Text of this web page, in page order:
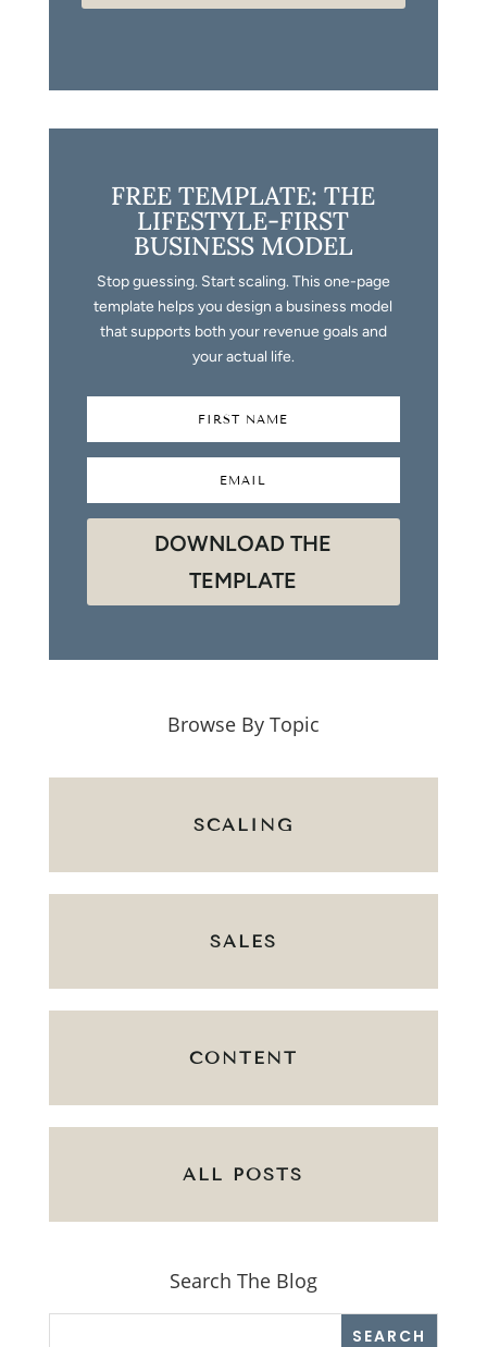
FREE TEMPLATE: THE
LIFESTYLE-FIRST
BUSINESS MODEL
Stop guessing. Start scaling. This one-page
template helps you design a business model
that supports both your revenue goals and
your actual life.
DOWNLOAD THE
TEMPLATE
Browse By Topic
SCALING
SALES
CONTENT
ALL POSTS
Search The Blog